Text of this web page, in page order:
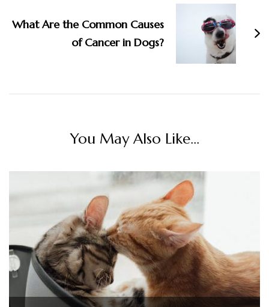
What Are the Common Causes
of Cancer in Dogs?
You May Also Like...